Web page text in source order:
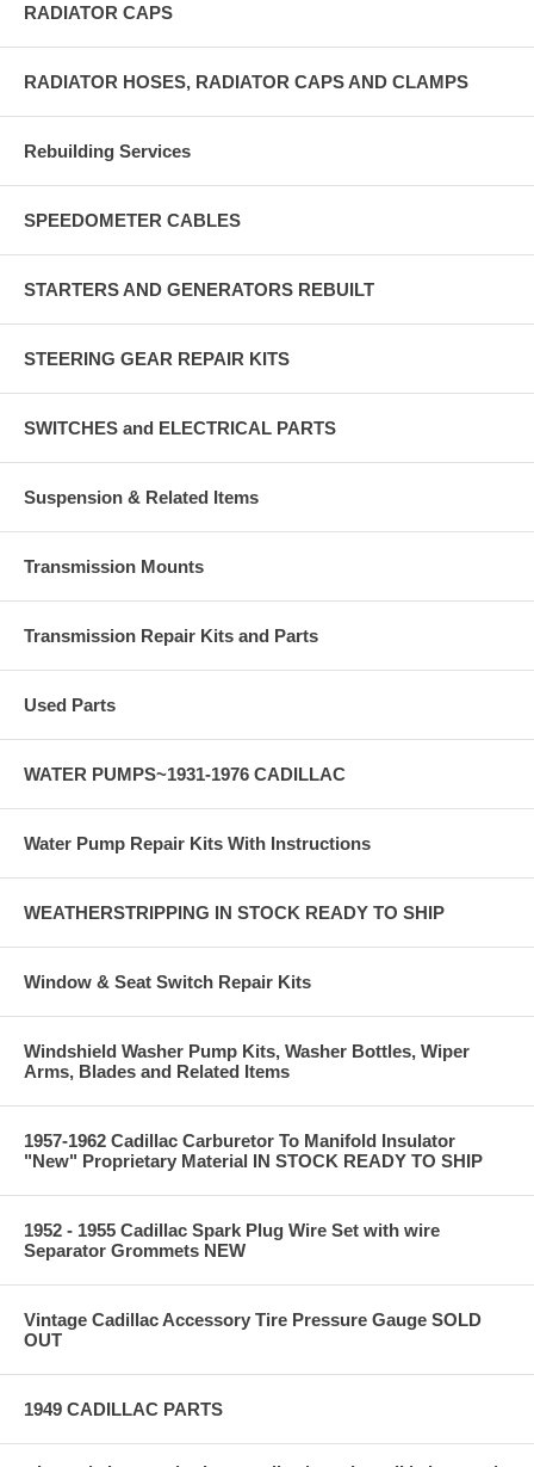
RADIATOR CAPS
RADIATOR HOSES, RADIATOR CAPS AND CLAMPS
Rebuilding Services
SPEEDOMETER CABLES
STARTERS AND GENERATORS REBUILT
STEERING GEAR REPAIR KITS
SWITCHES and ELECTRICAL PARTS
Suspension & Related Items
Transmission Mounts
Transmission Repair Kits and Parts
Used Parts
WATER PUMPS~1931-1976 CADILLAC
Water Pump Repair Kits With Instructions
WEATHERSTRIPPING IN STOCK READY TO SHIP
Window & Seat Switch Repair Kits
Windshield Washer Pump Kits, Washer Bottles, Wiper
Arms, Blades and Related Items
1957-1962 Cadillac Carburetor To Manifold Insulator
"New" Proprietary Material IN STOCK READY TO SHIP
1952 - 1955 Cadillac Spark Plug Wire Set with wire
Separator Grommets NEW
Vintage Cadillac Accessory Tire Pressure Gauge SOLD
OUT
1949 CADILLAC PARTS